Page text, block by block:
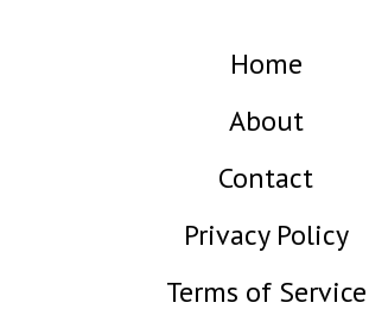
Home
About
Contact
Privacy Policy
Terms of Service